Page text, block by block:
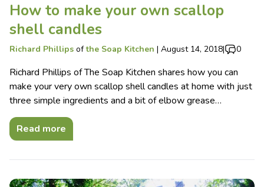
How to make your own scallop
shell candles
Richard Phillips ofthe Soap Kitchen | August 14, 2018| 0
Richard Phillips of The Soap Kitchen shares how you can
make your very own scallop shell candles at home with just
three simple ingredients and a bit of elbow grease…
Read more